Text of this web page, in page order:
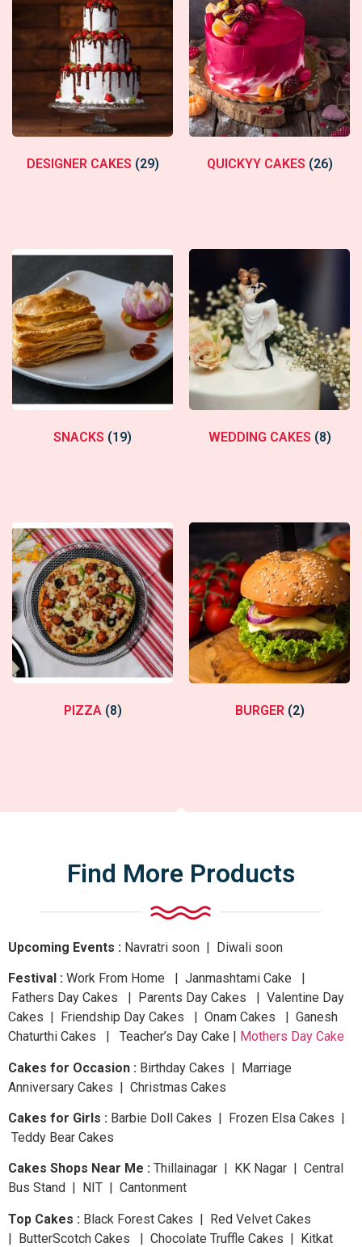
DESIGNER CAKES (29) QUICKYY CAKES (26)
SNACKS (19) WEDDING CAKES (8)
PIZZA (8) BURGER (2)
Find More Products
Upcoming Events : Navratri soon | Diwali soon
Festival : Work From Home | Janmashtami Cake |
Fathers Day Cakes | Parents Day Cakes | Valentine Day
Cakes | Friendship Day Cakes | Onam Cakes | Ganesh
Chaturthi Cakes | Teacher’s Day Cake |
Mothers Day Cake
Cakes for Occasion : Birthday Cakes | Marriage
Anniversary Cakes | Christmas Cakes
Cakes for Girls : Barbie Doll Cakes | Frozen Elsa Cakes |
Teddy Bear Cakes
Cakes Shops Near Me : Thillainagar | KK Nagar | Central
Bus Stand | NIT | Cantonment
Top Cakes : Black Forest Cakes | Red Velvet Cakes
| ButterScotch Cakes | Chocolate Truffle Cakes | Kitkat